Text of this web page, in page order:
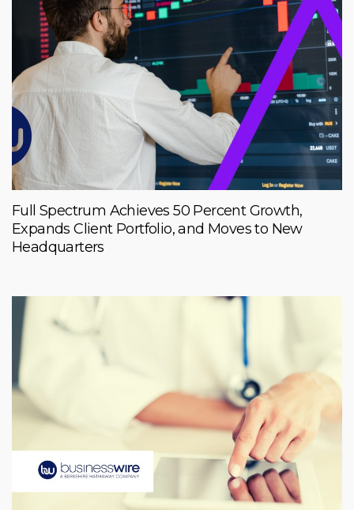
Full Spectrum Achieves 50 Percent Growth,
Expands Client Portfolio, and Moves to New
Headquarters